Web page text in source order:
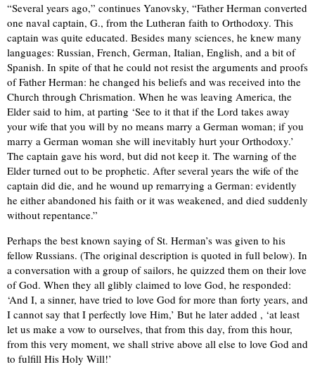
“Several years ago,” continues Yanovsky, “Father Herman converted
one naval captain, G., from the Lutheran faith to Orthodoxy. This
captain was quite educated. Besides many sciences, he knew many
languages: Russian, French, German, Italian, English, and a bit of
Spanish. In spite of that he could not resist the arguments and proofs
of Father Herman: he changed his beliefs and was received into the
Church through Chrismation. When he was leaving America, the
Elder said to him, at parting ‘See to it that if the Lord takes away
your wife that you will by no means marry a German woman; if you
marry a German woman she will inevitably hurt your Orthodoxy.’
The captain gave his word, but did not keep it. The warning of the
Elder turned out to be prophetic. After several years the wife of the
captain did die, and he wound up remarrying a German: evidently
he either abandoned his faith or it was weakened, and died suddenly
without repentance.”
Perhaps the best known saying of St. Herman’s was given to his
fellow Russians. (The original description is quoted in full below). In
a conversation with a group of sailors, he quizzed them on their love
of God. When they all glibly claimed to love God, he responded:
‘And I, a sinner, have tried to love God for more than forty years, and
I cannot say that I perfectly love Him,’ But he later added , ‘at least
let us make a vow to ourselves, that from this day, from this hour,
from this very moment, we shall strive above all else to love God and
to fulfill His Holy Will!’